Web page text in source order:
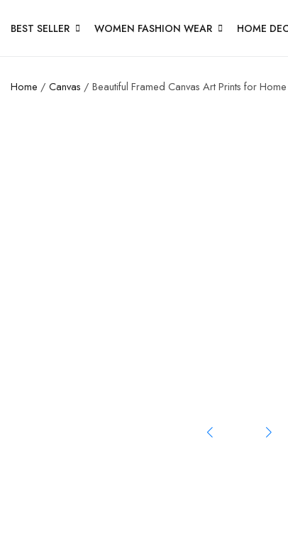
BEST SELLER WOMEN FASHION WEAR HOME
Home / Canvas / Beautiful Framed Canvas Art Prints for